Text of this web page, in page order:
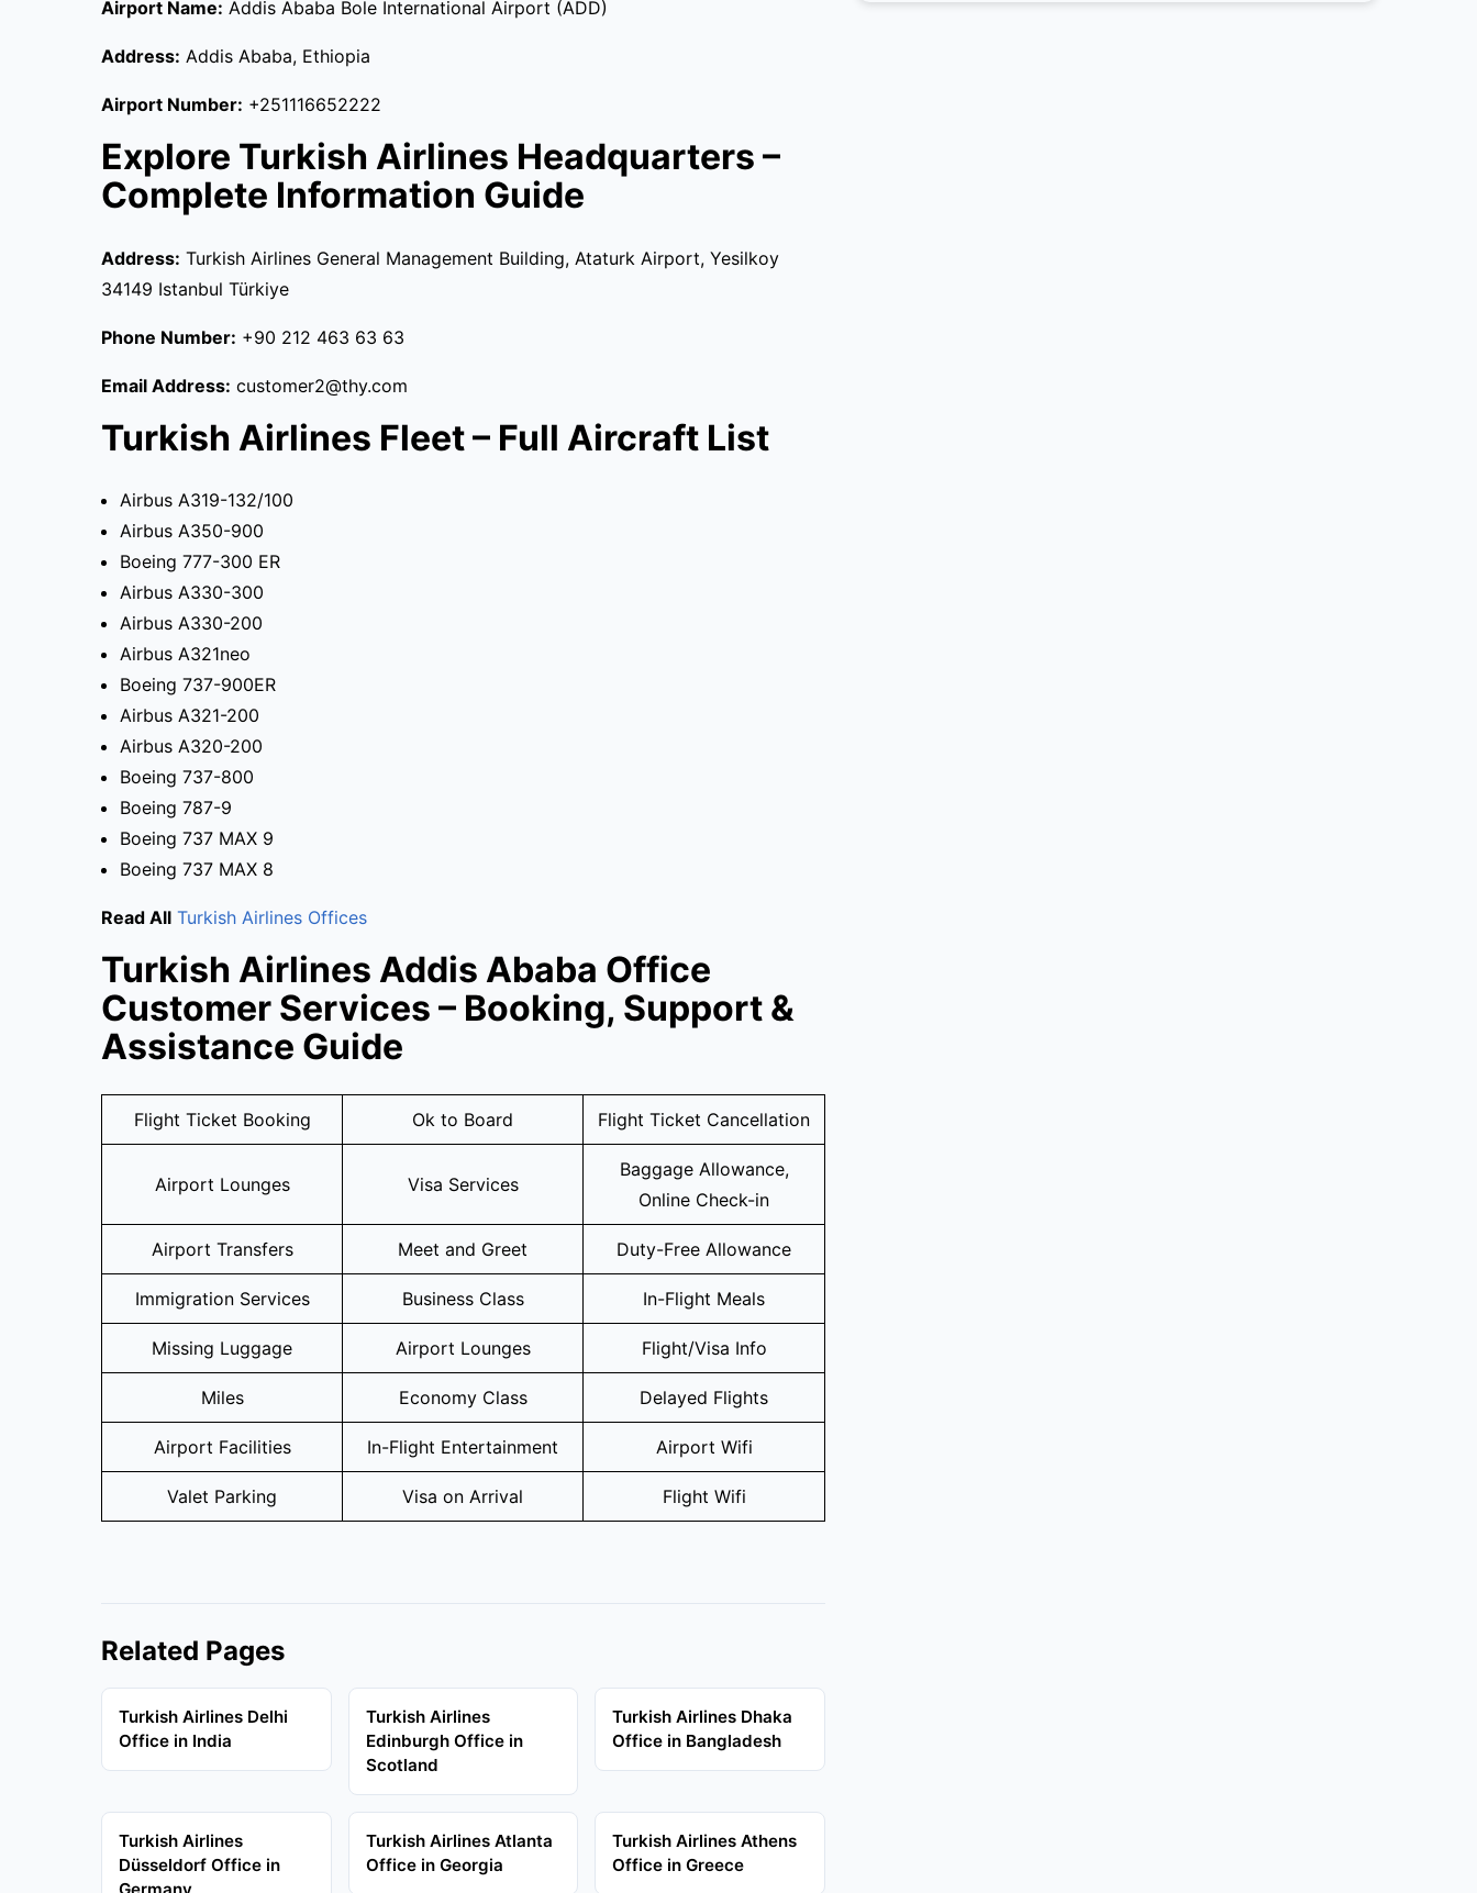
Airport Name: Addis Ababa Bole International Airport (ADD)
Address: Addis Ababa, Ethiopia
Airport Number: +251116652222
Explore Turkish Airlines Headquarters –
Complete Information Guide
Address: Turkish Airlines General Management Building, Ataturk Airport, Yesilkoy
34149 Istanbul Türkiye
Phone Number: +90 212 463 63 63
Email Address: customer2@thy.com
Turkish Airlines Fleet – Full Aircraft List
Airbus A319-132/100
Airbus A350-900
Boeing 777-300 ER
Airbus A330-300
Airbus A330-200
Airbus A321neo
Boeing 737-900ER
Airbus A321-200
Airbus A320-200
Boeing 737-800
Boeing 787-9
Boeing 737 MAX 9
Boeing 737 MAX 8
Read All Turkish Airlines Offices
Turkish Airlines Addis Ababa Office
Customer Services – Booking, Support &
Assistance Guide
Flight Ticket Booking Ok to Board Flight Ticket Cancellation
Airport Lounges Visa Services
Baggage Allowance,
Online Check-in
Airport Transfers Meet and Greet Duty-Free Allowance
Immigration Services Business Class In-Flight Meals
Missing Luggage Airport Lounges Flight/Visa Info
Miles Economy Class Delayed Flights
Airport Facilities In-Flight Entertainment Airport Wifi
Valet Parking Visa on Arrival Flight Wifi
Related Pages
Turkish Airlines Delhi
Office in India
Turkish Airlines
Edinburgh Office in
Scotland
Turkish Airlines Dhaka
Office in Bangladesh
Turkish Airlines
Düsseldorf Office in
Turkish Airlines Atlanta
Office in Georgia
Turkish Airlines Athens
Office in Greece